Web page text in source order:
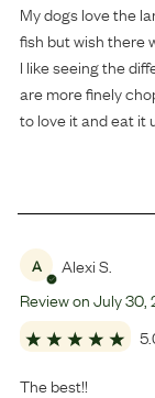
My dogs love the
fish but wish there
I like seeing the
are more finely
to love it and eat it
A Alexi S.
Review onJuly30
The best!!